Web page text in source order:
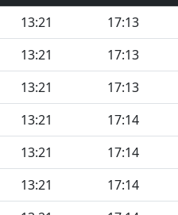
13:21 17:13
13:21 17:13
13:21 17:13
13:21 17:14
13:21 17:14
13:21 17:14